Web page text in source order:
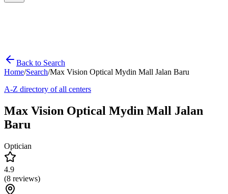
Back to Search
Home/Search/Max Vision Optical Mydin Mall Jalan Baru
A-Z directory of all centers
Max Vision Optical Mydin Mall Jalan
Baru
Optician
4.9
(8 reviews)